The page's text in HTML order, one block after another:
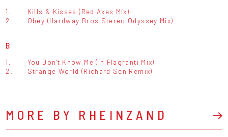
1.
Kills & Kisses (Red Axes Mix)
2.
Obey (Hardway Bros Stereo Odyssey Mix)
B
1.
You Don't Know Me (In Flagranti Mix)
2.
Strange World (Richard Sen Remix)
MORE BY RHEINZAND